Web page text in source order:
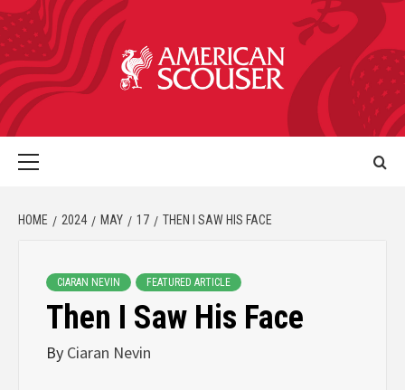
HOME 2024 MAY 17 THEN I SAW HIS FACE
CIARAN NEVIN FEATURED ARTICLE
Then I Saw His Face
By Ciaran Nevin